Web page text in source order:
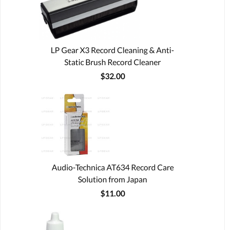
LP Gear X3 Record Cleaning & Anti-
Static Brush Record Cleaner
$32.00
Audio-Technica AT634 Record Care
Solution from Japan
$11.00